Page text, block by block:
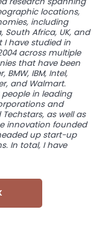
locations,
including
South Africa, UK, and
have studied in
across multiple
that have been
IBM, Intel,
and Walmart.
people in leading
and
as well as
innovation founded
up start-up
In total, I have